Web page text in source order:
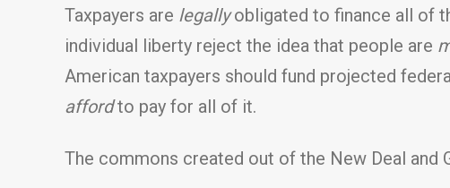
Taxpayers are legallyobligated to finance all of
individual liberty reject the idea that people are
American taxpayers should fund projected
affordto pay for all of it.
The commons created out of the New Deal and